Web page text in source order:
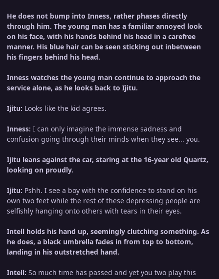
He does not bump into Inness, rather phases directly
through him. The young man has a familiar annoyed look
on his face, with his hands behind his head in a carefree
manner. His blue hair can be seen sticking out inbetween
his fingers behind his head.
Inness watches the young man continue to approach the
service alone, as he looks back to Ijitu.
Ijitu: Looks like the kid agrees.
Inness: I can only imagine the immense sadness and
confusion going through their minds when they see... you.
Ijitu leans against the car, staring at the 16-year old Quartz,
looking on proudly.
Ijitu: Pshh. I see a boy with the confidence to stand on his
own two feet while the rest of these depressing people are
selfishly hanging onto others with tears in their eyes.
Intell holds his hand up, seemingly clutching something. As
he does, a black umbrella fades in from top to bottom,
landing in his outstretched hand.
Intell: So much time has passed and yet you two play this